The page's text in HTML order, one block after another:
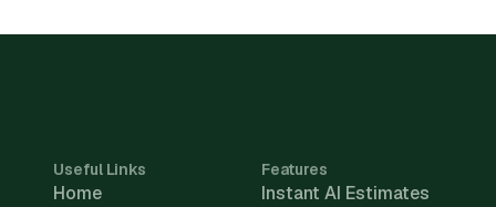
Useful Links
Home
Features
Instant AI Estimates